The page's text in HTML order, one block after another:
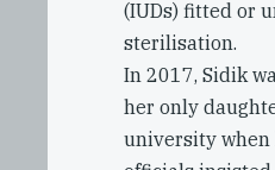
(IUDs) fitted or
sterilisation.
In 2017, Sidik
her only
university when